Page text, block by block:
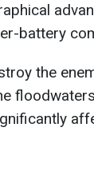
battery
the